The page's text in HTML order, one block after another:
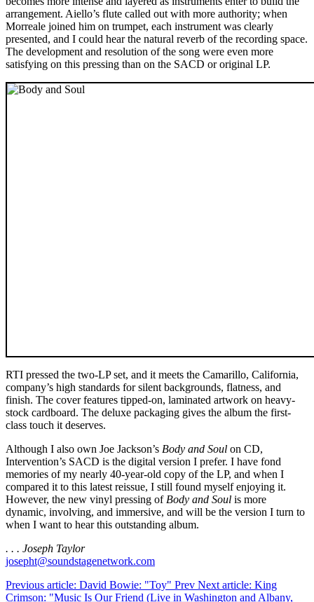
arrangement. Aiello’s flute called out with more authority; when
Morreale joined him on trumpet, each instrument was clearly
presented, and I could hear the natural reverb of the recording space.
The development and resolution of the song were even more
satisfying on this pressing than on the SACD or original LP.
RTI pressed the two-LP set, and it meets the Camarillo, California,
company’s high standards for silent backgrounds, flatness, and
finish. The cover features tipped-on, laminated artwork on heavy-
stock cardboard. The deluxe packaging gives the album the first-
class touch it deserves.
Although I also own Joe Jackson’s Body and Soul on CD,
Intervention’s SACD is the digital version I prefer. I have fond
memories of my nearly 40-year-old copy of the LP, and when I
compared it to this latest reissue, I still found myself enjoying it.
However, the new vinyl pressing of Body and Soul is more
dynamic, involving, and immersive, and will be the version I turn to
when I want to hear this outstanding album.
. . . Joseph Taylor
josepht@soundstagenetwork.com
Previous article: David Bowie: "Toy" Prev Next article: King
Crimson: "Music Is Our Friend (Live in Washington and Albany,